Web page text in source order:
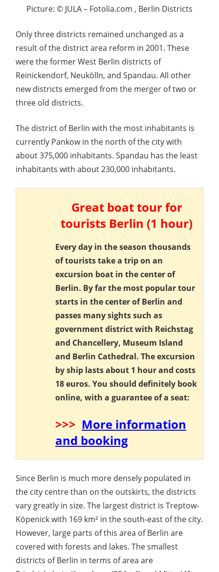
Picture: © JULA – Fotolia.com , Berlin Districts
Only three districts remained unchanged as a
result of the district area reform in 2001. These
were the former West Berlin districts of
Reinickendorf, Neukölln, and Spandau. All other
new districts emerged from the merger of two or
three old districts.
The district of Berlin with the most inhabitants is
currently Pankow in the north of the city with
about 375,000 inhabitants. Spandau has the least
inhabitants with about 230,000 inhabitants.
Great boat tour for
tourists Berlin (1 hour)
Every day in the season thousands
of tourists take a trip on an
excursion boat in the center of
Berlin. By far the most popular tour
starts in the center of Berlin and
passes many sights such as
government district with Reichstag
and Chancellery, Museum Island
and Berlin Cathedral. The excursion
by ship lasts about 1 hour and costs
18 euros. You should definitely book
online, with a guarantee of a seat:
>>> More information
and booking
Since Berlin is much more densely populated in
the city centre than on the outskirts, the districts
vary greatly in size. The largest district is Treptow-
Köpenick with 169 km² in the south-east of the city.
However, large parts of this area of Berlin are
covered with forests and lakes. The smallest
districts of Berlin in terms of area are